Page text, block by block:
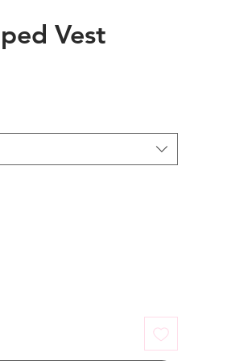
Vest